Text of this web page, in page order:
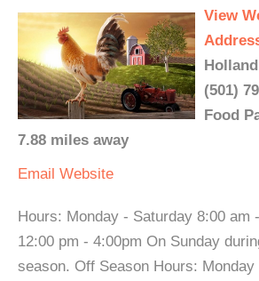
View
(501)
Food
7.88 miles away
Email Website
Hours: Monday - Saturday 8:00 am
12:00 pm - 4:00pm On Sunday
season. Off Season Hours: